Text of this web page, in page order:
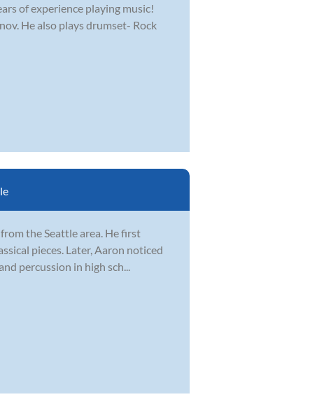
of experience playing music!
He also plays drumset- Rock
the Seattle area. He first
pieces. Later, Aaron noticed
percussion in high sch...